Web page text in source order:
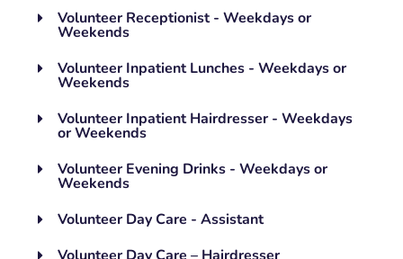
Volunteer Receptionist - Weekdays or
Weekends
Volunteer Inpatient Lunches - Weekdays or
Weekends
Volunteer Inpatient Hairdresser - Weekdays
or Weekends
Volunteer Evening Drinks - Weekdays or
Weekends
Volunteer Day Care - Assistant